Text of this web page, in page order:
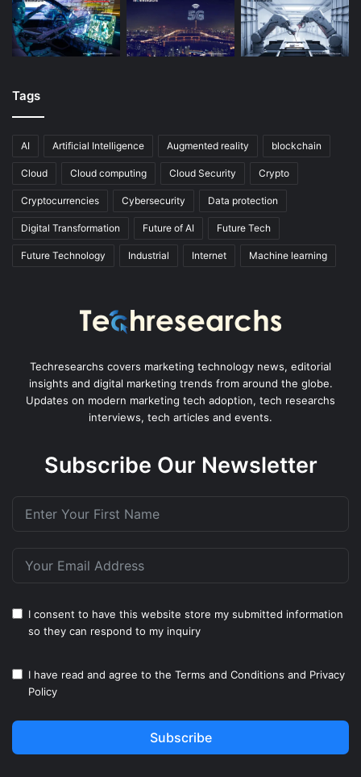
Tags
AI Artificial Intelligence Augmented reality blockchain
Cloud Cloud computing Cloud Security Crypto
Cryptocurrencies Cybersecurity Data protection
Digital Transformation Future of AI Future Tech
Future Technology Industrial Internet Machine learning
Techresearchs covers marketing technology news, editorial
insights and digital marketing trends from around the globe.
Updates on modern marketing tech adoption, tech researchs
interviews, tech articles and events.
Subscribe Our Newsletter
I consent to have this website store my submitted information
so they can respond to my inquiry
I have read and agree to the Terms and Conditions and Privacy
Policy
Subscribe